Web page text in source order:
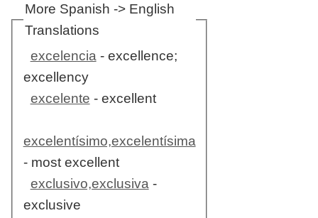
More Spanish -> English
Translations
excelencia- excellence;
excellency
excelente - excellent
excelentísimo,excelentísima
- most excellent
exclusivo,exclusiva-
exclusive